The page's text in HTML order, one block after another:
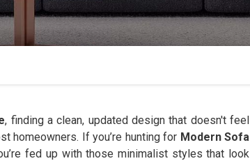
, finding a clean, updated design that doesn't feel
homeowners. If you’re hunting for Modern Sofa
fed up with those minimalist styles that look